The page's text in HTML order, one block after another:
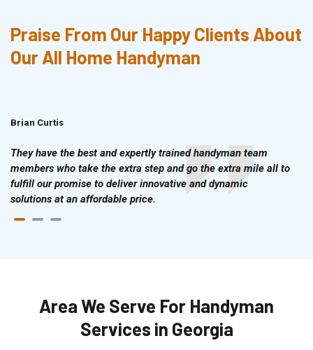
Praise From Our Happy Clients About
Our All Home Handyman
Brian Curtis
They have the best and expertly trained handyman team
members who take the extra step and go the extra mile all to
fulfill our promise to deliver innovative and dynamic
solutions at an affordable price.
Area We Serve For Handyman
Services in Georgia